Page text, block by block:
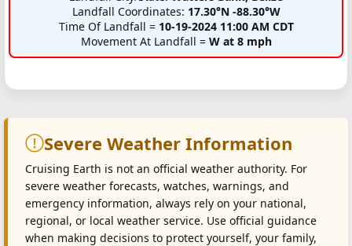
Landfall Coordinates: 17.30°N -88.30°W
Time Of Landfall = 10-19-2024 11:00 AM CDT
Movement At Landfall = W at 8 mph
Severe Weather Information
Cruising Earth is not an official weather authority. For
severe weather forecasts, watches, warnings, and
emergency information, always rely on your national,
regional, or local weather service. Use official guidance
when making decisions to protect yourself, your family,